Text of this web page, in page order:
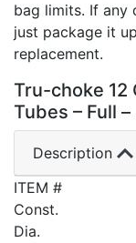
bag limits. If any
just package it
replacement.
Tru-choke 12
Tubes – Full
Description
ITEM #
Const.
Dia.